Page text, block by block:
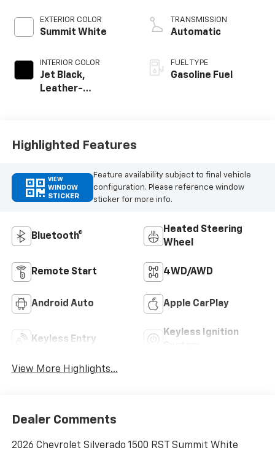
EXTERIOR COLOR
Summit White
INTERIOR COLOR
Jet Black,
Leather-
TRANSMISSION
Automatic
FUEL TYPE
Gasoline Fuel
Highlighted Features
VIEW
WINDOW
STICKER
Feature availability subject to final vehicle
configuration. Please reference window
sticker for more info.
Bluetooth®
Heated Steering
Wheel
Remote Start 4WD/AWD
Android Auto Apple CarPlay
Keyless Entry
Keyless Ignition
View More Highlights...
Dealer Comments
2026 Chevrolet Silverado 1500 RST Summit White